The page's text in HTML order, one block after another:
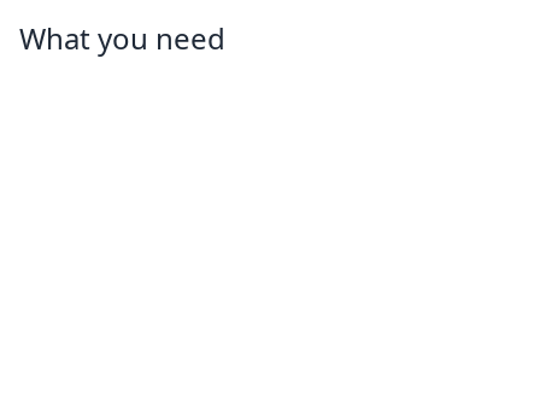
What you need